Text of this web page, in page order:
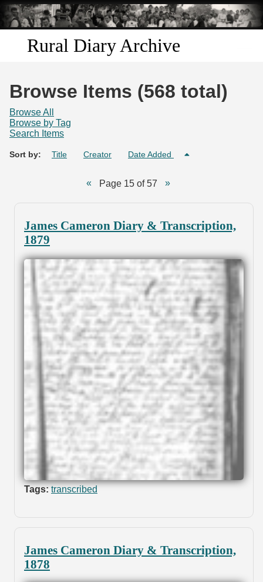
Skip to
main
content
Rural Diary Archive
Search
Browse Items (568 total)
Browse All
Browse by Tag
Search Items
Sort by: Title Creator Date Added
Page 15 of 57
James Cameron Diary & Transcription,
1879
Tags: transcribed
James Cameron Diary & Transcription,
1878